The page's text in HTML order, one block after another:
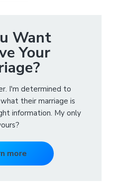
Want
Your
I'm determined to
their marriage is
information. My only
more